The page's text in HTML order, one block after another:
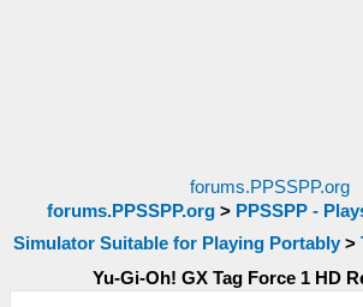
forums.PPSSPP.org
forums.PPSSPP.org> PPSSPP -
Simulator Suitable for Playing Portably>
Yu-Gi-Oh! GX Tag Force 1 HD